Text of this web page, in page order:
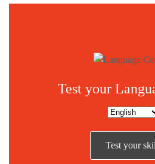
Test your
Test your